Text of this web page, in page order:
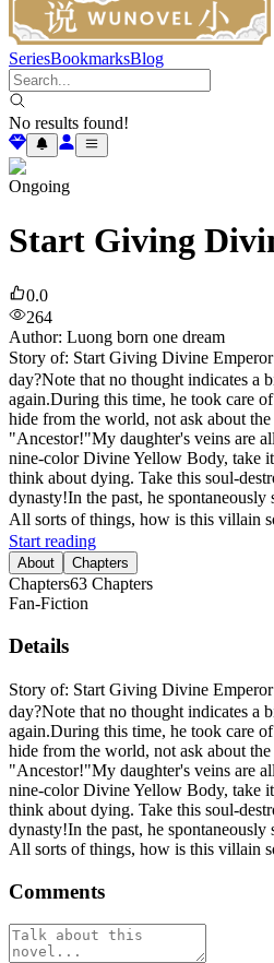
SeriesBookmarksBlog
No results found!
Ongoing
Start Giving
0.0
264
Author: Luong born one dream
Story of: Start Giving Divine
day?Note that no thought indicates a
again.During this time, he took care
hide from the world, not ask about
"Ancestor!"My daughter's veins are
nine-color Divine Yellow Body, take
think about dying. Take this soul-
dynasty!In the past, he
All sorts of things, how is this villain
Start reading
About Chapters
Chapters63 Chapters
Fan-Fiction
Details
Story of: Start Giving Divine
day?Note that no thought indicates a
again.During this time, he took care
hide from the world, not ask about
"Ancestor!"My daughter's veins are
nine-color Divine Yellow Body, take
think about dying. Take this soul-
dynasty!In the past, he
All sorts of things, how is this villain
Comments